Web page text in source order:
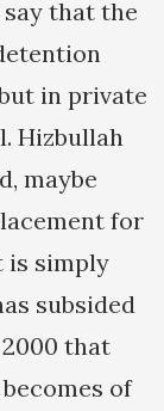
say that the
in private
Hizbullah
maybe
for
is simply
subsided
that
of